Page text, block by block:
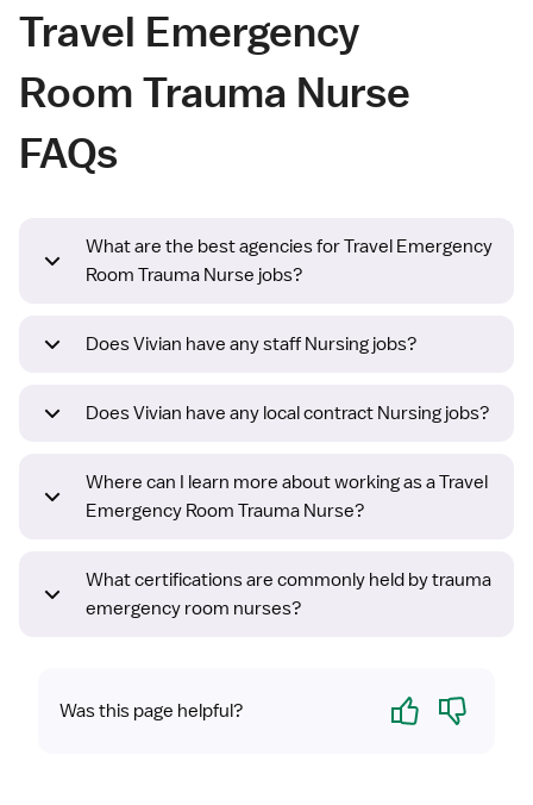
Travel Emergency
Room Trauma Nurse
FAQs
What are the best agencies for Travel Emergency
Room Trauma Nurse jobs?
Does Vivian have any staff Nursing jobs?
Does Vivian have any local contract Nursing jobs?
Where can I learn more about working as a Travel
Emergency Room Trauma Nurse?
What certifications are commonly held by trauma
emergency room nurses?
Was this page helpful? Yes No